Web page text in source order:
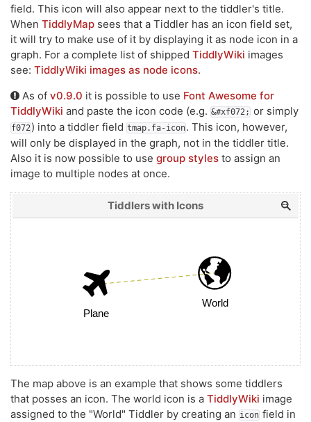
field. This icon will also appear next to the tiddler's title.
When TiddlyMap sees that a Tiddler has an icon field set,
it will try to make use of it by displaying it as node icon in a
graph. For a complete list of shipped TiddlyWiki images
see: TiddlyWiki images as node icons.
As of v0.9.0 it is possible to use Font Awesome for
TiddlyWiki and paste the icon code (e.g. &#xf072; or simply
f072 ) into a tiddler field tmap.fa-icon. This icon, however,
will only be displayed in the graph, not in the tiddler title.
Also it is now possible to use group styles to assign an
image to multiple nodes at once.
Tiddlers with Icons
The map above is an example that shows some tiddlers
that posses an icon. The world icon is a TiddlyWiki image
assigned to the "World" Tiddler by creating an icon field in